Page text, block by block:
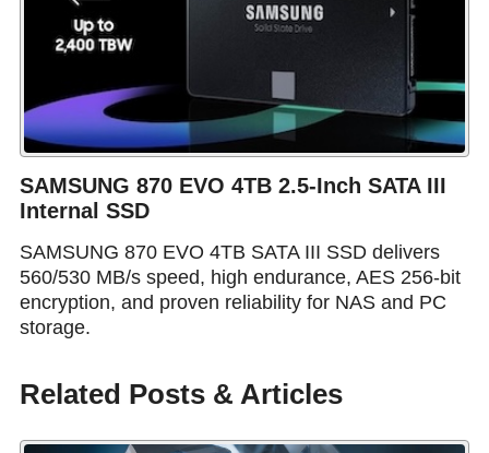
SAMSUNG 870 EVO 4TB 2.5-Inch SATA III
Internal SSD
SAMSUNG 870 EVO 4TB SATA III SSD delivers
560/530 MB/s speed, high endurance, AES 256-bit
encryption, and proven reliability for NAS and PC
storage.
Related Posts & Articles